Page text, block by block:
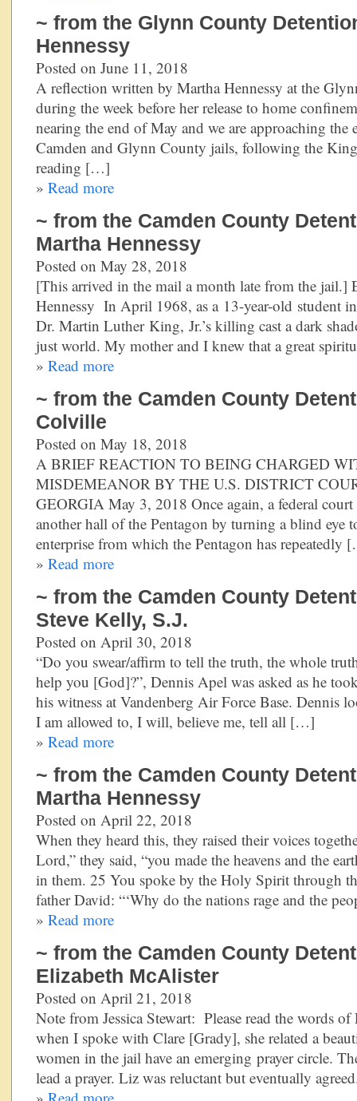
~ from the Glynn County
Hennessy
Posted on June 11, 2018
A reflection written by Martha Hennessy at the
during the week before her release to home
nearing the end of May and we are approaching the
Camden and Glynn County jails, following the
reading […]
» Read more
~ from the Camden County
Martha Hennessy
Posted on May 28, 2018
[This arrived in the mail a month late from the jail.]
Hennessy In April 1968, as a 13-year-old student
Dr. Martin Luther King, Jr.’s killing cast a dark
just world. My mother and I knew that a great
» Read more
~ from the Camden County
Colville
Posted on May 18, 2018
A BRIEF REACTION TO BEING CHARGED
MISDEMEANOR BY THE U.S. DISTRICT
GEORGIA May 3, 2018 Once again, a federal
another hall of the Pentagon by turning a blind eye
enterprise from which the Pentagon has repeatedly
» Read more
~ from the Camden County
Steve Kelly, S.J.
Posted on April 30, 2018
“Do you swear/affirm to tell the truth, the whole
help you [God]?”, Dennis Apel was asked as he
his witness at Vandenberg Air Force Base. Dennis
I am allowed to, I will, believe me, tell all […]
» Read more
~ from the Camden County
Martha Hennessy
Posted on April 22, 2018
When they heard this, they raised their voices
Lord,” they said, “you made the heavens and the
in them. 25 You spoke by the Holy Spirit through
father David: “‘Why do the nations rage and the
» Read more
~ from the Camden County
Elizabeth McAlister
Posted on April 21, 2018
Note from Jessica Stewart: Please read the words
when I spoke with Clare [Grady], she related a
women in the jail have an emerging prayer circle.
lead a prayer. Liz was reluctant but eventually